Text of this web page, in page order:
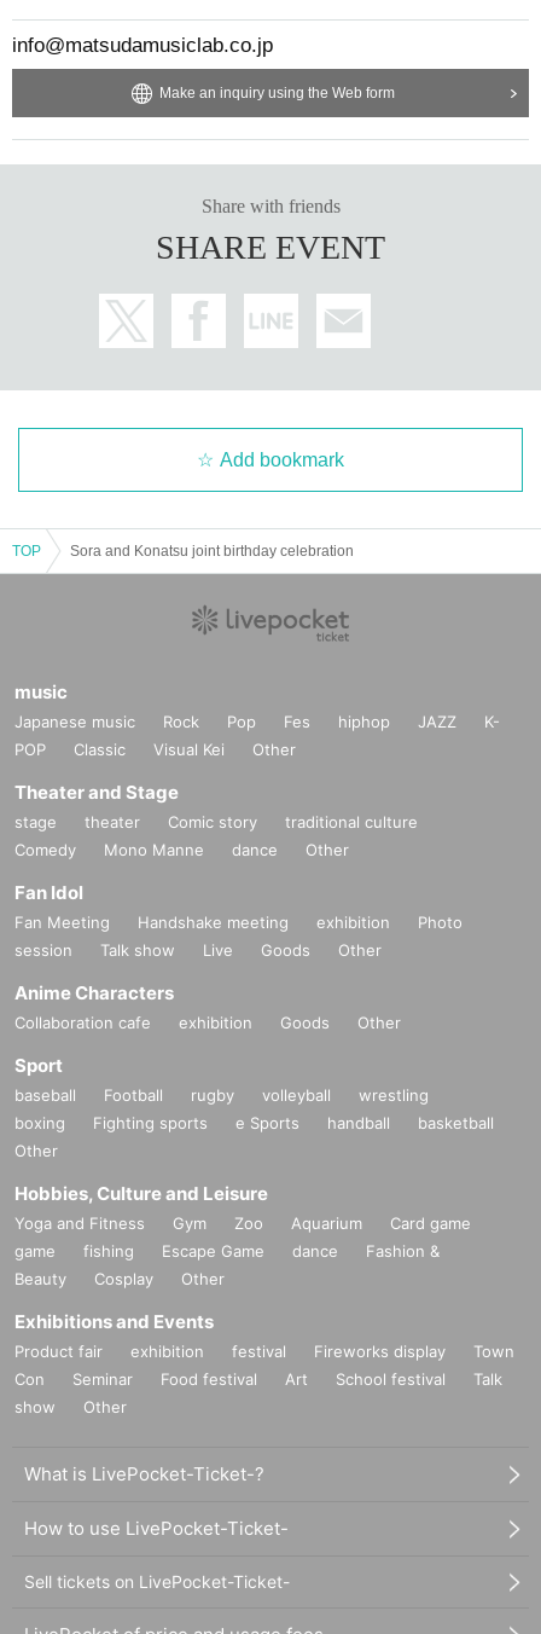
info@matsudamusiclab.co.jp
Make an inquiry using the Web form
Share with friends
SHARE EVENT
Add bookmark
TOP Sora and Konatsu joint birthday celebration
music
Japanese music Rock Pop Fes hiphop JAZZ
K-
POP
Classic Visual Kei Other
Theater and Stage
stage theater Comic story
traditional culture
Comedy
Mono Manne dance Other
Fan Idol
Fan Meeting Handshake meeting exhibition
Photo
session
Talk show Live Goods Other
Anime Characters
Collaboration cafe exhibition Goods Other
Sport
baseball Football rugby volleyball
wrestling
boxing
Fighting sports e Sports handball
basketball
Other
Hobbies, Culture and Leisure
Yoga and Fitness Gym Zoo Aquarium
Card game
game
fishing Escape Game dance
Fashion &
Beauty
Cosplay Other
Exhibitions and Events
Product fair exhibition festival Fireworks display
Town
Con
Seminar Food festival Art School festival
Talk
show
Other
What is LivePocket-Ticket-?
How to use LivePocket-Ticket-
Sell tickets on LivePocket-Ticket-